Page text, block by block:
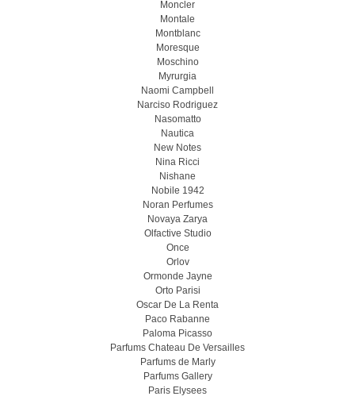
Moncler
Montale
Montblanc
Moresque
Moschino
Myrurgia
Naomi Campbell
Narciso Rodriguez
Nasomatto
Nautica
New Notes
Nina Ricci
Nishane
Nobile 1942
Noran Perfumes
Novaya Zarya
Olfactive Studio
Once
Orlov
Ormonde Jayne
Orto Parisi
Oscar De La Renta
Paco Rabanne
Paloma Picasso
Parfums Chateau De Versailles
Parfums de Marly
Parfums Gallery
Paris Elysees